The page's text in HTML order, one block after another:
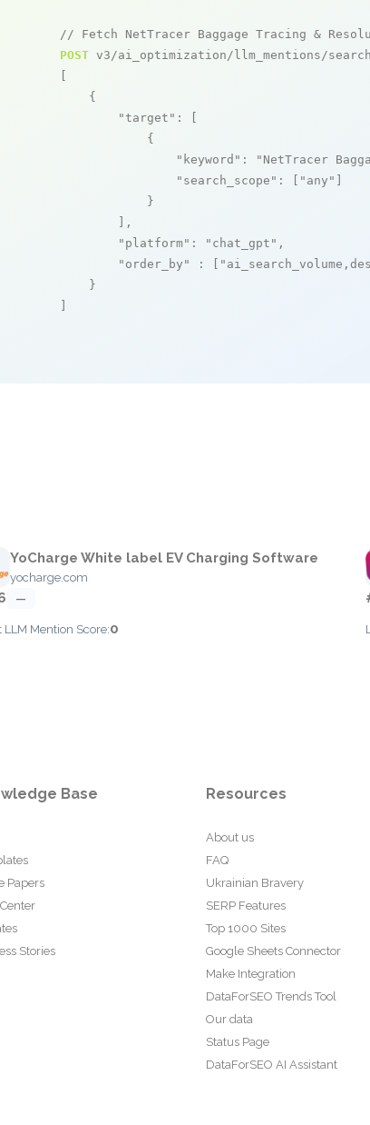
// Fetch NetTracer Baggage Tracing &
POST v3/ai_optimization/llm_mentions/
    {
"target" : [
            {
"keyword" : "NetTracer
"search_scope" : [ "any"
            }
        ],
"platform" : "chat_gpt" ,
"order_by"
: [
    }
YoCharge White label EV Charging Software
yocharge.com
—
LLM Mention Score:0
Base
Papers
Stories
Resources
About us
FAQ
Ukrainian Bravery
SERP Features
Top 1000 Sites
Google Sheets Connector
Make Integration
DataForSEO Trends Tool
Our data
Status Page
DataForSEO AI Assistant